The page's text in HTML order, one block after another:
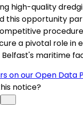
high-quality
this opportunity
a pivotal role in
maritime
on our Open Data
notice?